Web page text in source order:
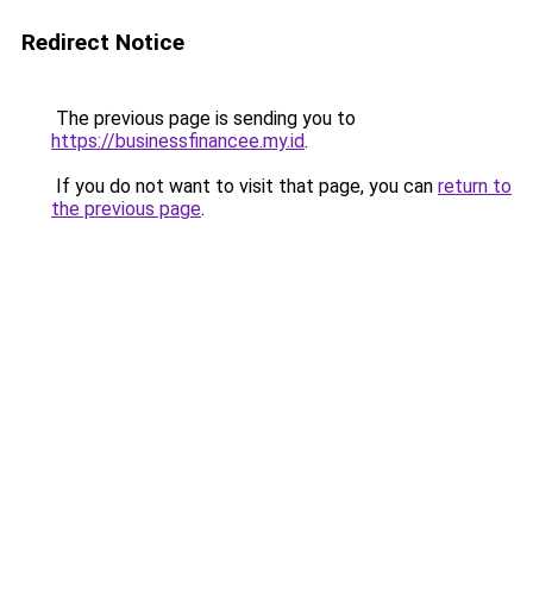
Redirect Notice
The previous page is sending you to
https://businessfinancee.my.id.
If you do not want to visit that page, you can return to
the previous page.